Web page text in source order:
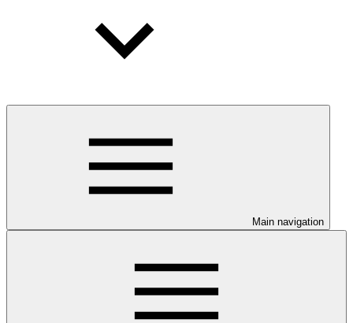
Main navigation